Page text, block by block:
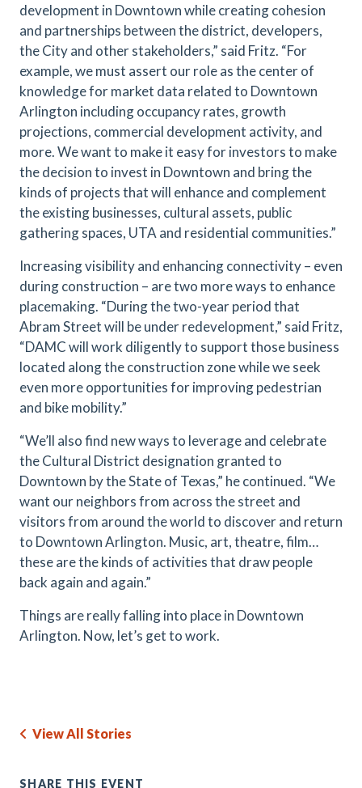
development in Downtown while creating cohesion
and partnerships between the district, developers,
the City and other stakeholders,” said Fritz. “For
example, we must assert our role as the center of
knowledge for market data related to Downtown
Arlington including occupancy rates, growth
projections, commercial development activity, and
more. We want to make it easy for investors to make
the decision to invest in Downtown and bring the
kinds of projects that will enhance and complement
the existing businesses, cultural assets, public
gathering spaces, UTA and residential communities.”
Increasing visibility and enhancing connectivity – even
during construction – are two more ways to enhance
placemaking. “During the two-year period that
Abram Street will be under redevelopment,” said Fritz,
“DAMC will work diligently to support those business
located along the construction zone while we seek
even more opportunities for improving pedestrian
and bike mobility.”
“We’ll also find new ways to leverage and celebrate
the Cultural District designation granted to
Downtown by the State of Texas,” he continued. “We
want our neighbors from across the street and
visitors from around the world to discover and return
to Downtown Arlington. Music, art, theatre, film…
these are the kinds of activities that draw people
back again and again.”
Things are really falling into place in Downtown
Arlington. Now, let’s get to work.
View All Stories
SHARE THIS EVENT